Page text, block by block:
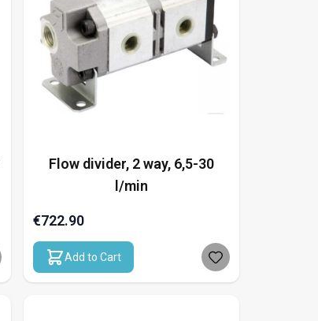
Flow divider, 2 way, 6,5-30
l/min
€722.90
Add to Cart